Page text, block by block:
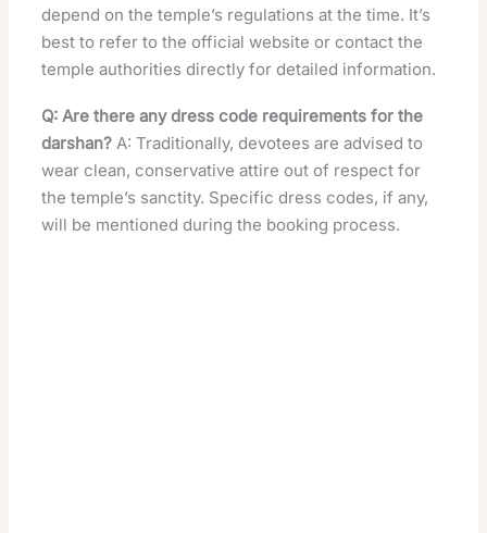
depend on the temple’s regulations at the time. It’s
best to refer to the official website or contact the
temple authorities directly for detailed information.
Q: Are there any dress code requirements for the
darshan? A: Traditionally, devotees are advised to
wear clean, conservative attire out of respect for
the temple’s sanctity. Specific dress codes, if any,
will be mentioned during the booking process.